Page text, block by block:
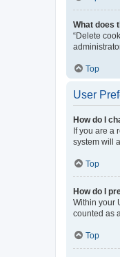
What does
“Delete
Top
User
How do I
If you are a
system will
Top
How do I
Within your
counted as
Top